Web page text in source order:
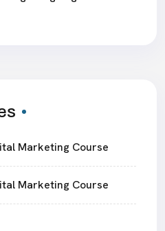
Marketing Course
Marketing Course